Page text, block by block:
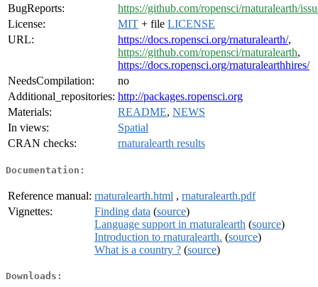
BugReports:
https://github.com/ropensci/rnaturalearth/
License:
MIT + file LICENSE
URL:
https://docs.ropensci.org/rnaturalearth/,
https://github.com/ropensci/rnaturalearth,
https://docs.ropensci.org/rnaturalearthhires/
NeedsCompilation:
no
Additional_repositories: http://packages.ropensci.org
Materials:
README, NEWS
In views:
Spatial
CRAN checks:
rnaturalearth results
Documentation:
Reference manual: rnaturalearth.html , rnaturalearth.pdf
Vignettes:
Finding data (source)
Language support in rnaturalearth (source)
Introduction to rnaturalearth. (source)
What is a country ? (source)
Downloads: